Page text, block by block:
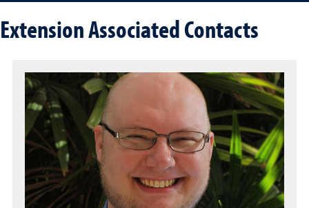
Extension Associated Contacts